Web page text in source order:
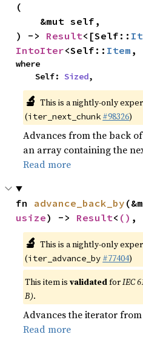
(
) -> Result<[Self::
IntoIter<Self:: Item ,
where
    Self:
Sized,
🔬 This is a nightly-only
(iter_next_chunk #98326)
Advances from the back
an array containing the
Read more
fn advance_back_by
usize) -> Result< () ,
🔬 This is a nightly-only
(iter_advance_by #77404)
This item isvalidatedforIEC
B).
Advances the iterator
Read more